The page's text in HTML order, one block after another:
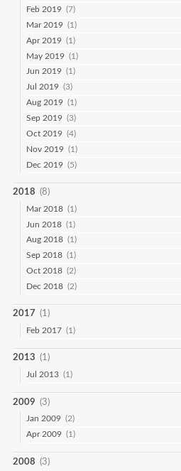
Feb 2019 (7)
Mar 2019 (1)
Apr 2019 (1)
May 2019 (1)
Jun 2019 (1)
Jul 2019 (3)
Aug 2019 (1)
Sep 2019 (3)
Oct 2019 (4)
Nov 2019 (1)
Dec 2019 (5)
2018 (8)
Mar 2018 (1)
Jun 2018 (1)
Aug 2018 (1)
Sep 2018 (1)
Oct 2018 (2)
Dec 2018 (2)
2017 (1)
Feb 2017 (1)
2013 (1)
Jul 2013 (1)
2009 (3)
Jan 2009 (2)
Apr 2009 (1)
2008 (3)